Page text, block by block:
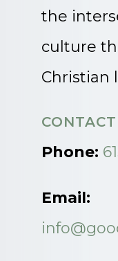
the
culture
Christian
Phone:
Email: